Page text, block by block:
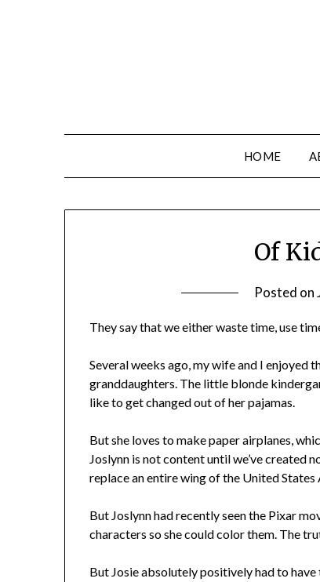
HOME
Of
Posted on
They say that we either waste time, use
Several weeks ago, my wife and I enjoyed
granddaughters. The little blonde
like to get changed out of her pajamas.
But she loves to make paper airplanes,
Joslynn is not content until we’ve created
replace an entire wing of the United States
But Joslynn had recently seen the Pixar
characters so she could color them. The
But Josie absolutely positively had to